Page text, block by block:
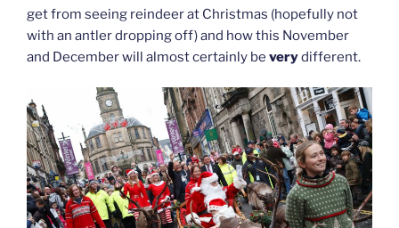
get from seeing reindeer at Christmas (hopefully not
with an antler dropping off) and how this November
and December will almost certainly be verydifferent.